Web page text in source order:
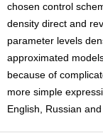
chosen control
density direct and
parameter levels
approximated
because of
more simple
English, Russian